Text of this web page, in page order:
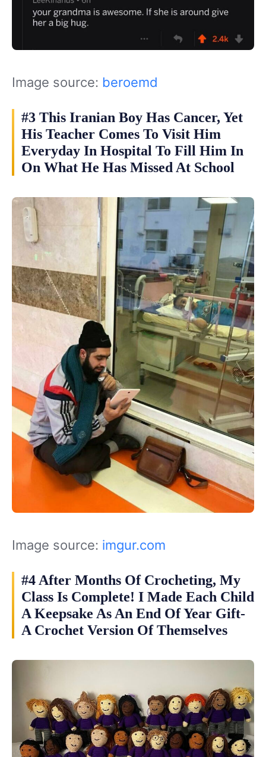
Image source: beroemd
#3 This Iranian Boy Has Cancer, Yet
His Teacher Comes To Visit Him
Everyday In Hospital To Fill Him In
On What He Has Missed At School
Image source: imgur.com
#4 After Months Of Crocheting, My
Class Is Complete! I Made Each Child
A Keepsake As An End Of Year Gift-
A Crochet Version Of Themselves